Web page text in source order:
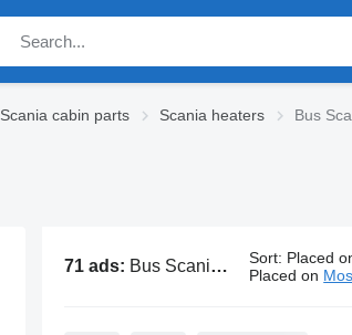
Scania cabin parts Scania heaters Bus
71 ads: Bus Scania heaters Sort: Placed
Placed on